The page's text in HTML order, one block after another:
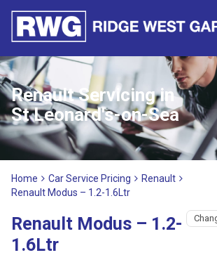
Renault Servicing in
St Leonard's-on-Sea
Home Car Service Pricing
Renault
Renault Modus – 1.2-1.6Ltr
Renault Modus – 1.2-
1.6Ltr